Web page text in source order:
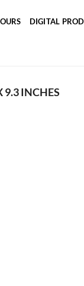
DIGITAL
X 9.3 INCHES